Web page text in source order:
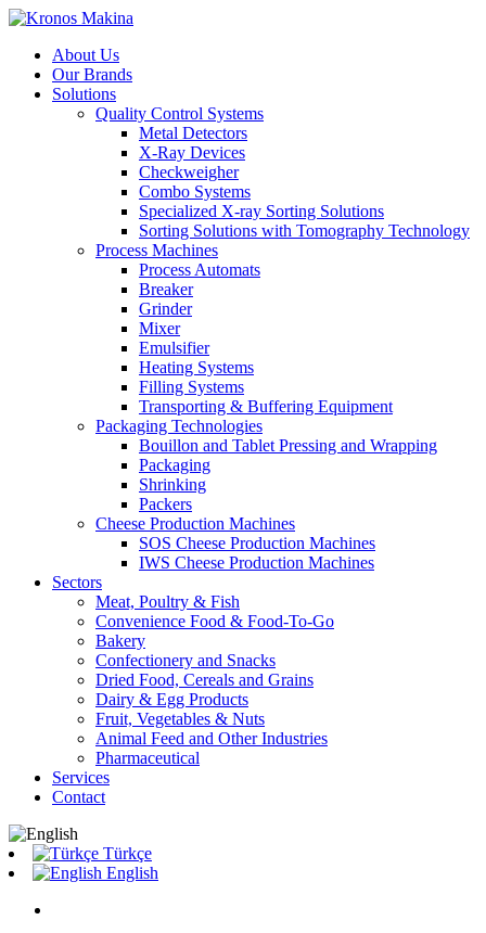
About Us
Our Brands
Solutions
Quality Control Systems
Metal Detectors
X-Ray Devices
Checkweigher
Combo Systems
Specialized X-ray Sorting Solutions
Sorting Solutions with Tomography Technology
Process Machines
Process Automats
Breaker
Grinder
Mixer
Emulsifier
Heating Systems
Filling Systems
Transporting & Buffering Equipment
Packaging Technologies
Bouillon and Tablet Pressing and Wrapping
Packaging
Shrinking
Packers
Cheese Production Machines
SOS Cheese Production Machines
IWS Cheese Production Machines
Sectors
Meat, Poultry & Fish
Convenience Food & Food-To-Go
Bakery
Confectionery and Snacks
Dried Food, Cereals and Grains
Dairy & Egg Products
Fruit, Vegetables & Nuts
Animal Feed and Other Industries
Pharmaceutical
Services
Contact
Türkçe
English